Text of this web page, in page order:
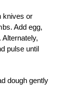
knives or
Add egg,
pulse until
dough gently